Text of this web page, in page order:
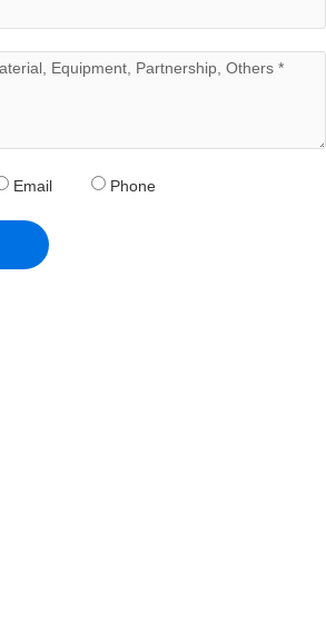
Email Phone